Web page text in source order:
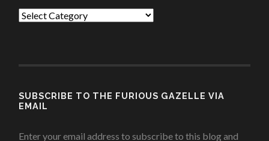
Categories
SUBSCRIBE TO THE FURIOUS GAZELLE VIA
EMAIL
Enter your email address to subscribe to this blog and